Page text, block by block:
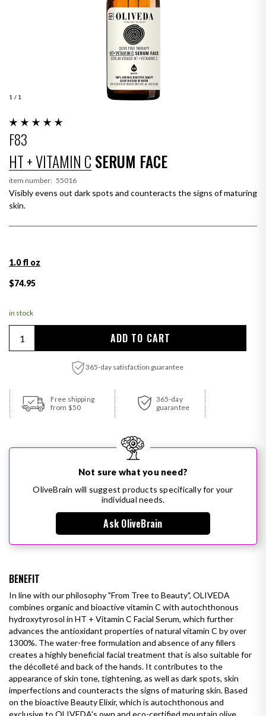
1 / 1
F83
HT + VITAMIN C SERUM FACE
item number: 55016
Visibly evens out dark spots and counteracts the signs of maturing
skin.
1.0 fl oz
Regular price
$74.95
in stock
ADD TO CART
365-day satisfaction guarantee
Adding product to your cart
Free shipping
from $50
365-day
guarantee
Not sure what you need?
OliveBrain will suggest products specifically for your
individual needs.
Ask OliveBrain
BENEFIT
In line with our philosophy "From Tree to Beauty", OLIVEDA
combines organic and bioactive vitamin C with autochthonous
hydroxytyrosol in HT + Vitamin C Facial Serum, which further
advances the antioxidant properties of natural vitamin C by over
1300%. The water-free formulation and absence of any fillers
creates a highly beneficial facial treatment that is also suitable for
the décolleté and back of the hands. It contributes to the
appearance of skin tone, tightening, as well as dark spots, skin
imperfections and counteracts the signs of maturing skin. Based
on the bioactive Beauty Elixir, which is autochthonous and
exclusive to OLIVEDA's own and eco-certified mountain olive